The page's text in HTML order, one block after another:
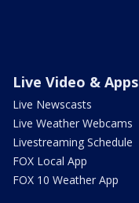
Live Video & Apps
Live Newscasts
Live Weather Webcams
Livestreaming Schedule
FOX Local App
FOX 10 Weather App